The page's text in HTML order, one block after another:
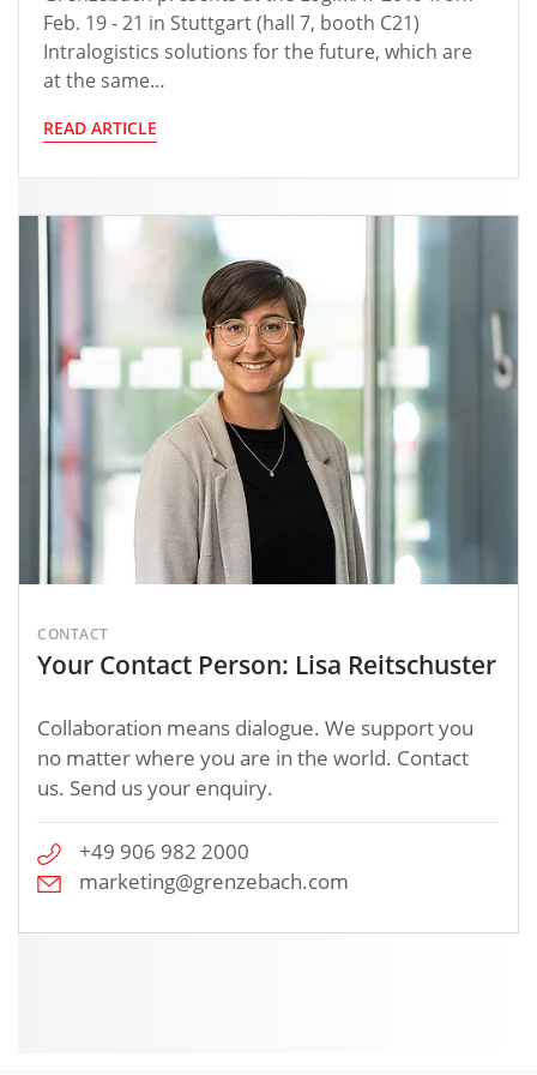
Feb. 19 - 21 in Stuttgart (hall 7, booth C21)
Intralogistics solutions for the future, which are
at the same…
READ ARTICLE
CONTACT
Your Contact Person: Lisa Reitschuster
Collaboration means dialogue. We support you
no matter where you are in the world. Contact
us. Send us your enquiry.
+49 906 982 2000
marketing@grenzebach.com